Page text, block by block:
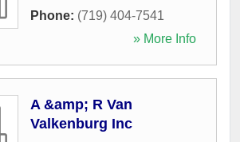
Phone: (719) 404-7541
» More Info
A &amp; R Van
Valkenburg Inc